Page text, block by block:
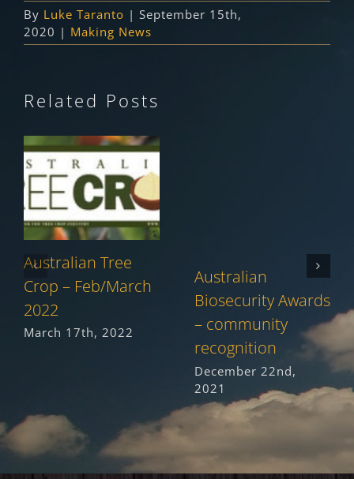
By Luke Taranto | September 15th,
2020 | Making News
Related Posts
Australian Tree
Crop – Feb/March
2022
March 17th, 2022
Australian
Biosecurity Awards
– community
recognition
December 22nd,
2021